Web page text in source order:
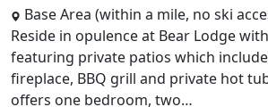
Base Area (within a mile, no ski
Reside in opulence at Bear Lodge
featuring private patios which
fireplace, BBQ grill and private hot
offers one bedroom, two…